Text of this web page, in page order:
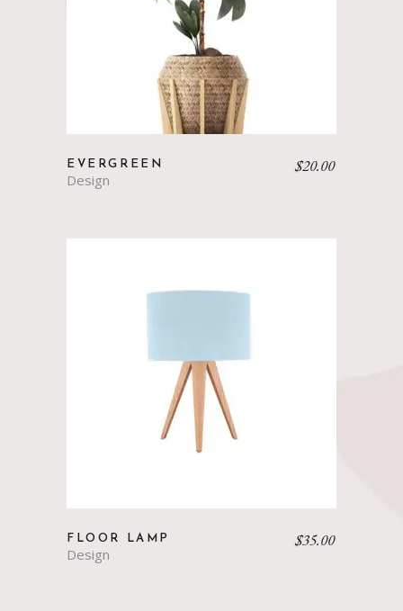
EVERGREEN
Design
$20.00
FLOOR LAMP
Design
$35.00